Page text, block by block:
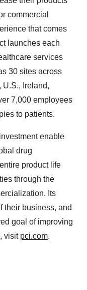
commercial
that comes
launches each
services
30 sites across
Ireland,
7,000 employees
to patients.
enable
drug
product life
through the
Its
their business, and
goal of improving
visit pci.com.